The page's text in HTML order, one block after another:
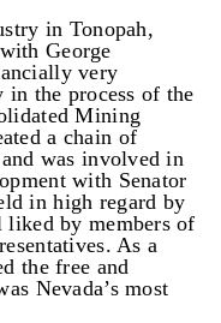
in Tonopah,
George
very
the process of the
Mining
a chain of
was involved in
with Senator
in high regard by
liked by members of
As a
the free and
Nevada’s most